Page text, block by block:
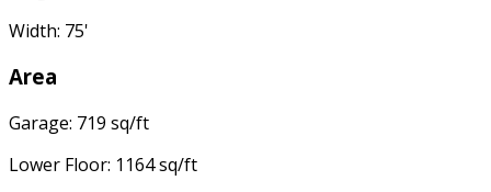
Width: 75'
Area
Garage: 719 sq/ft
Lower Floor: 1164 sq/ft